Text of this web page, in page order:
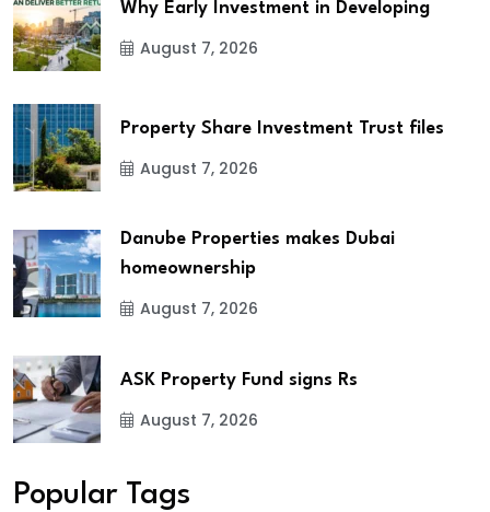
Why Early Investment in Developing
August 7, 2026
Property Share Investment Trust files
August 7, 2026
Danube Properties makes Dubai
homeownership
August 7, 2026
ASK Property Fund signs Rs
August 7, 2026
Popular Tags